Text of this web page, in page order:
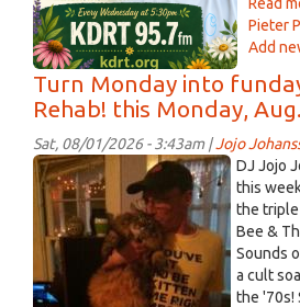
Pieter
Add
Turn Monday into
Rehab! this Monday,
Sat, 08/01/2026 - 3:43am |Jojo
Andrew
and
Turs.jpeg
DJ Jojo
this
the triple
Bee &
Sounds
a cult
the '70s!